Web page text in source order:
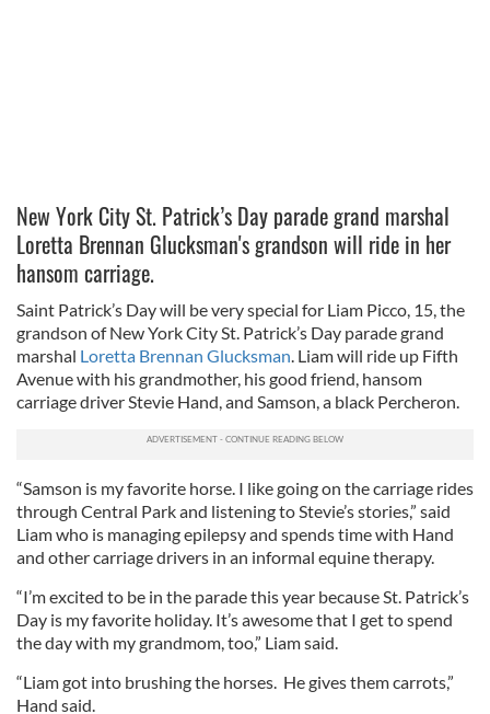
New York City St. Patrick’s Day parade grand marshal
Loretta Brennan Glucksman's grandson will ride in her
hansom carriage.
Saint Patrick’s Day will be very special for Liam Picco, 15, the
grandson of New York City St. Patrick’s Day parade grand
marshal Loretta Brennan Glucksman. Liam will ride up Fifth
Avenue with his grandmother, his good friend, hansom
carriage driver Stevie Hand, and Samson, a black Percheron.
“Samson is my favorite horse. I like going on the carriage rides
through Central Park and listening to Stevie’s stories,” said
Liam who is managing epilepsy and spends time with Hand
and other carriage drivers in an informal equine therapy.
“I’m excited to be in the parade this year because St. Patrick’s
Day is my favorite holiday. It’s awesome that I get to spend
the day with my grandmom, too,” Liam said.
“Liam got into brushing the horses. He gives them carrots,”
Hand said.